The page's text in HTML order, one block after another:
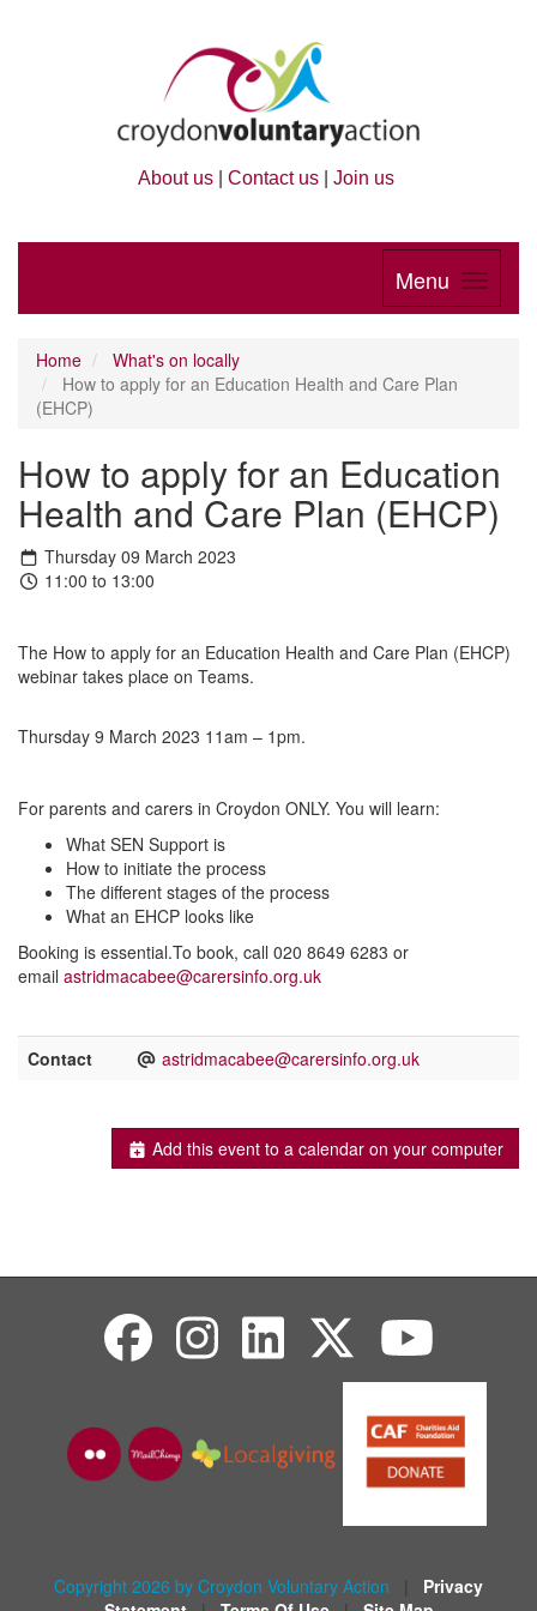
About us Contact us Join us
Menu
Home
What's on locally
How to apply for an Education Health and Care Plan
(EHCP)
How to apply for an Education
Health and Care Plan (EHCP)
Thursday 09 March 2023
11:00 to 13:00
The How to apply for an Education Health and Care Plan (EHCP)
webinar takes place on Teams.
Thursday 9 March 2023 11am – 1pm.
For parents and carers in Croydon ONLY. You will learn:
What SEN Support is
How to initiate the process
The different stages of the process
What an EHCP looks like
Booking is essential.To book, call 020 8649 6283 or
email astridmacabee@carersinfo.org.uk
Contact astridmacabee@carersinfo.org.uk
Add this event to a calendar on your computer
Copyright 2026 by Croydon Voluntary Action
Privacy